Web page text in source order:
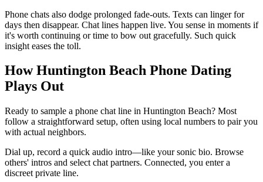
Phone chats also dodge prolonged fade-outs. Texts can linger for
days then disappear. Chat lines happen live. You sense in moments if
it's worth continuing or time to bow out gracefully. Such quick
insight eases the toll.
How Huntington Beach Phone Dating
Plays Out
Ready to sample a phone chat line in Huntington Beach? Most
follow a straightforward setup, often using local numbers to pair you
with actual neighbors.
Dial up, record a quick audio intro—like your sonic bio. Browse
others' intros and select chat partners. Connected, you enter a
discreet private line.